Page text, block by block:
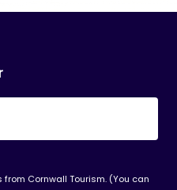
Cornwall Tourism. (You can